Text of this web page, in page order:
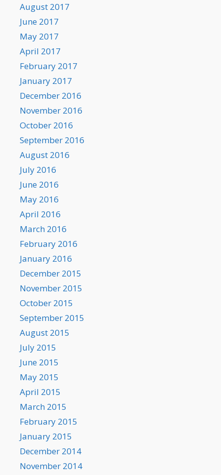
August 2017
June 2017
May 2017
April 2017
February 2017
January 2017
December 2016
November 2016
October 2016
September 2016
August 2016
July 2016
June 2016
May 2016
April 2016
March 2016
February 2016
January 2016
December 2015
November 2015
October 2015
September 2015
August 2015
July 2015
June 2015
May 2015
April 2015
March 2015
February 2015
January 2015
December 2014
November 2014